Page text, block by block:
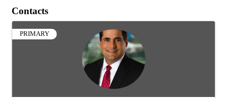
Contacts
PRIMARY